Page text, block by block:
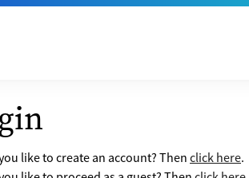
like to create an account? Thenclick here.